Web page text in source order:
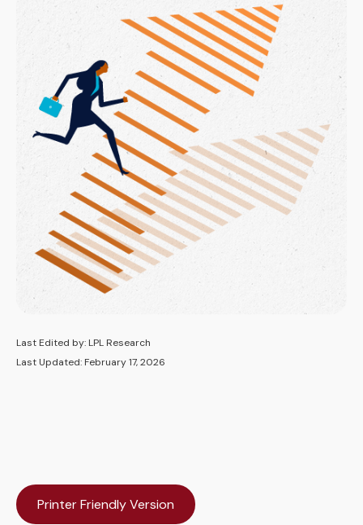
Last Edited by: LPL Research
Last Updated: February 17, 2026
Printer Friendly Version